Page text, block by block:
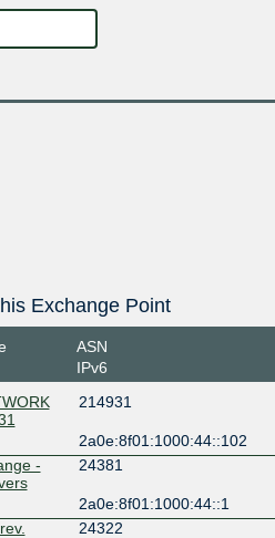
Exchange Point
ASN
IPv6
214931
2a0e:8f01:1000:44::102
-
24381
2a0e:8f01:1000:44::1
24322